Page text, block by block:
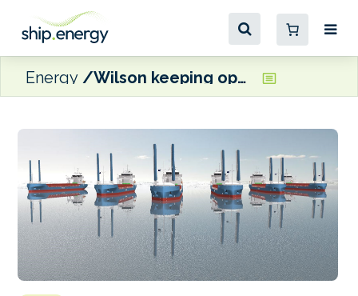
Energy Wilson keeping open mind on fuel for newbuilds